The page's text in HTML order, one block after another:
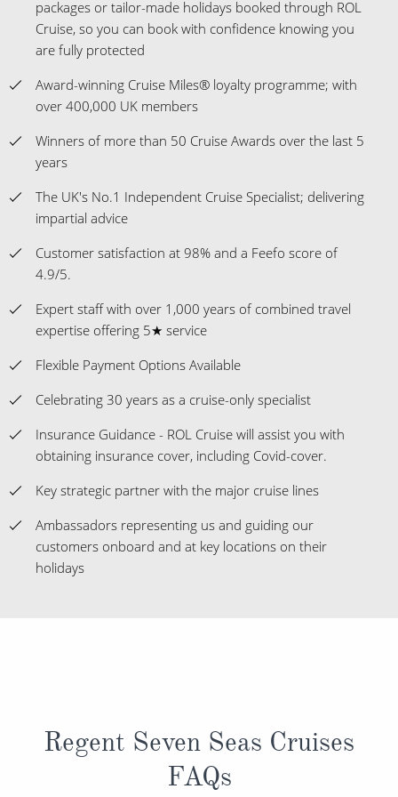
packages or tailor-made holidays booked through ROL
Cruise, so you can book with confidence knowing you
are fully protected
Award-winning Cruise Miles® loyalty programme; with
over 400,000 UK members
Winners of more than 50 Cruise Awards over the last 5
years
The UK's No.1 Independent Cruise Specialist; delivering
impartial advice
Customer satisfaction at 98% and a Feefo score of
4.9/5.
Expert staff with over 1,000 years of combined travel
expertise offering 5★ service
Flexible Payment Options Available
Celebrating 30 years as a cruise-only specialist
Insurance Guidance - ROL Cruise will assist you with
obtaining insurance cover, including Covid-cover.
Key strategic partner with the major cruise lines
Ambassadors representing us and guiding our
customers onboard and at key locations on their
holidays
Regent Seven Seas Cruises
FAQs